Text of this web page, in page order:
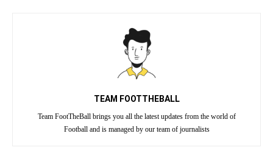
TEAM FOOTTHEBALL
Team FootTheBall brings you all the latest updates from the world of
Football and is managed by our team of journalists